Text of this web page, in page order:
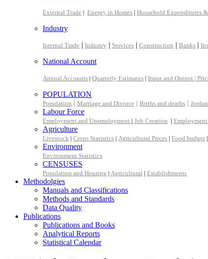
External Trade | Energy in Homes | Household Expenditures
Industry
Internal Trade | Industry | Services | Construction | Banks |
National Account
Annual Accounts | Quarterly Estimates | Input and Output |
POPULATION
Population | Marriage and Divorce | Births and deaths |
Labour Force
Employment and Unemployment | Job Creation |
Agriculture
Livestock | Crops Statistics | Agricultural Prices | Food budget |
Environment
Environment Statistics
CENSUSES
Population and Housing | Agricultural | Establishments
Methodolgies
Manuals and Classifications
Methods and Standards
Data Quality
Publications
Publications and Books
Analytical Reports
Statistical Calendar